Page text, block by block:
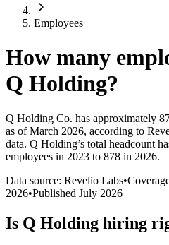
Employees
How many
Q Holding?
Q Holding Co. has approximately
as of March 2026, according to
data. Q Holding’s total headcount
employees in 2023 to 878 in 2026.
Data source: Revelio Labs•
2026•Published July 2026
Is Q Holding hiring